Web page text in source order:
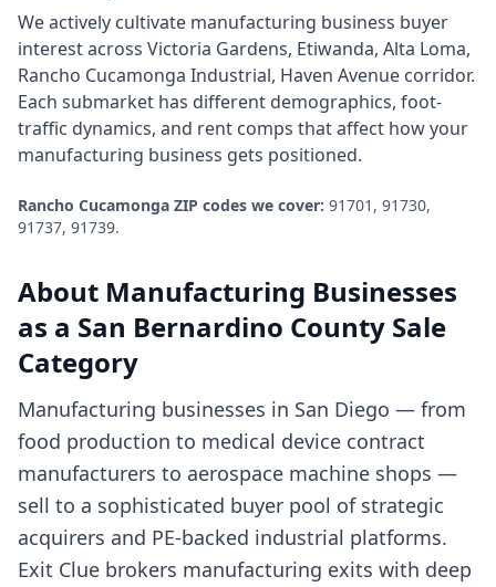
We actively cultivate manufacturing business buyer
interest across Victoria Gardens, Etiwanda, Alta Loma,
Rancho Cucamonga Industrial, Haven Avenue corridor.
Each submarket has different demographics, foot-
traffic dynamics, and rent comps that affect how your
manufacturing business gets positioned.
Rancho Cucamonga ZIP codes we cover: 91701, 91730,
91737, 91739.
About Manufacturing Businesses
as a San Bernardino County Sale
Category
Manufacturing businesses in San Diego — from
food production to medical device contract
manufacturers to aerospace machine shops —
sell to a sophisticated buyer pool of strategic
acquirers and PE-backed industrial platforms.
Exit Clue brokers manufacturing exits with deep